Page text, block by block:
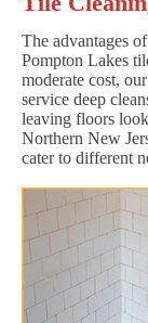
The advantages
Pompton Lakes
moderate cost,
service deep
leaving floors
Northern New
cater to different